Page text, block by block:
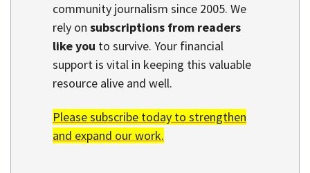
community journalism since 2005. We
rely on subscriptions from readers
like you to survive. Your financial
support is vital in keeping this valuable
resource alive and well.
Please subscribe today to strengthen
and expand our work.